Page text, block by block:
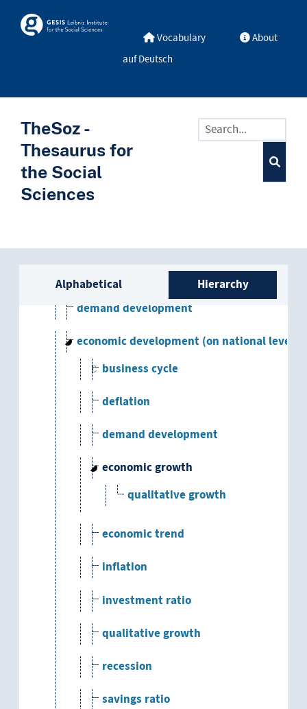
Skosmos Vocabulary
About
auf Deutsch
TheSoz -
Thesaurus for
the Social
Sciences
Sidebar listing: list and
Alphabetical Hierarchy
autocentric development
cognitive development
curriculum development
demand development
economic development (on national level)
business cycle
deflation
demand development
economic growth
qualitative growth
economic trend
inflation
investment ratio
qualitative growth
recession
savings ratio